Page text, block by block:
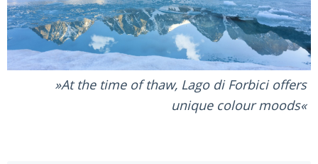
At the time of thaw, Lago di Forbici offers
unique colour moods